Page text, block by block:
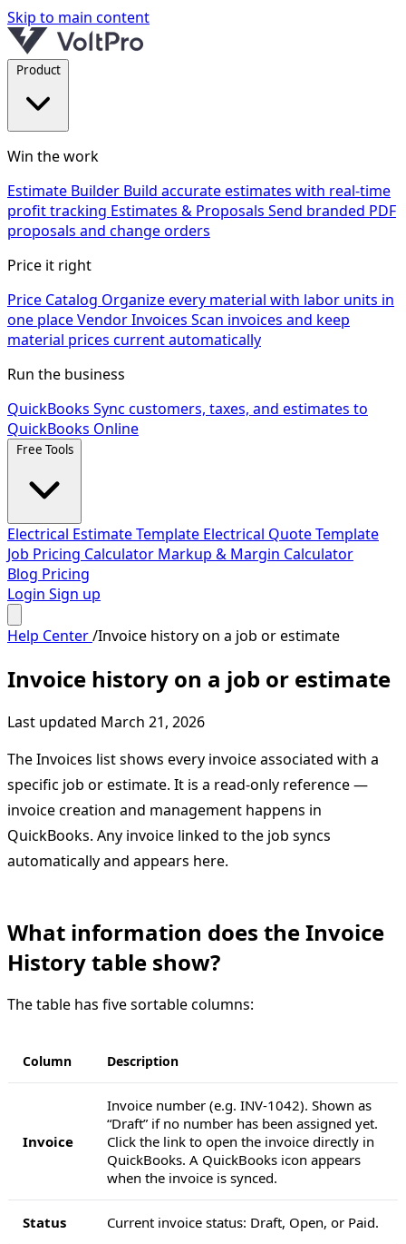
Skip to main content
Product
Win the work
Estimate Builder Build accurate estimates with real-time
profit tracking Estimates & Proposals Send branded PDF
proposals and change orders
Price it right
Price Catalog Organize every material with labor units in
one placeVendor Invoices Scan invoices and keep
material prices current automatically
Run the business
QuickBooks Sync customers, taxes, and estimates to
QuickBooks Online
Free Tools
Electrical Estimate Template Electrical Quote Template
Job Pricing Calculator Markup & Margin Calculator
Blog Pricing
Login Sign up
Help Center/Invoice history on a job or estimate
Invoice history on a job or estimate
Last updated March 21, 2026
The Invoices list shows every invoice associated with a
specific job or estimate. It is a read-only reference —
invoice creation and management happens in
QuickBooks. Any invoice linked to the job syncs
automatically and appears here.
What information does the Invoice
History table show?
The table has five sortable columns:
Column Description
Invoice
Invoice number (e.g. INV-1042). Shown as
“Draft” if no number has been assigned yet.
Click the link to open the invoice directly in
QuickBooks. A QuickBooks icon appears
when the invoice is synced.
Status Current invoice status: Draft, Open, or Paid.